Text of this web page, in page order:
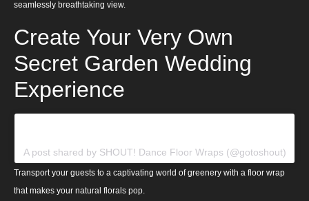
seamlessly breathtaking view.
Create Your Very Own
Secret Garden Wedding
Experience
A post shared by SHOUT! Dance Floor Wraps (@gotoshout)
Transport your guests to a captivating world of greenery with a floor wrap
that makes your natural florals pop.